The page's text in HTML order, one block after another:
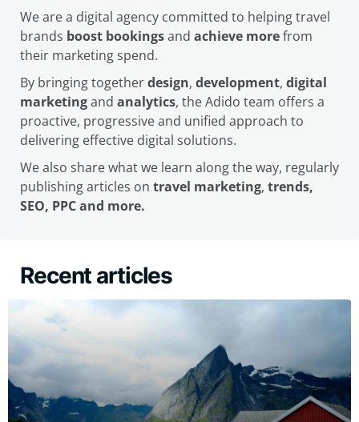
We are a digital agency committed to helping travel
brands boost bookingsand achieve morefrom
their marketing spend.
By bringing togetherdesign, development, digital
marketingand analytics, the Adido team offers a
proactive, progressive and unified approach to
delivering effective digital solutions.
We also share what we learn along the way, regularly
publishing articles on travel marketing, trends,
SEO, PPC and more.
Recent articles